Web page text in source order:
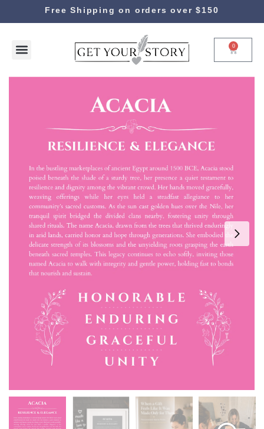
Free Shipping on orders over $150
0